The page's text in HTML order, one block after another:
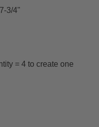
3/4"
= 4 to create one